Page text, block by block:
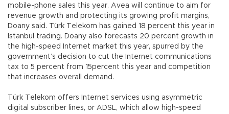
mobile-phone sales this year. Avea will continue to aim for
revenue growth and protecting its growing profit margins,
Doany said. Türk Telekom has gained 18 percent this year in
Istanbul trading. Doany also forecasts 20 percent growth in
the high-speed Internet market this year, spurred by the
government’s decision to cut the Internet communications
tax to 5 percent from 15percent this year and competition
that increases overall demand.
Türk Telekom offers Internet services using asymmetric
digital subscriber lines, or ADSL, which allow high-speed